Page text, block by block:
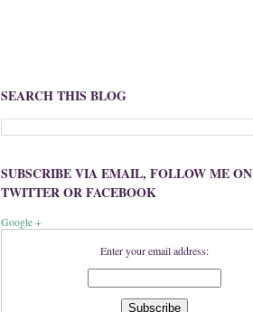
SEARCH THIS BLOG
SUBSCRIBE VIA EMAIL, FOLLOW ME ON
TWITTER OR FACEBOOK
Google +
Enter your email address: